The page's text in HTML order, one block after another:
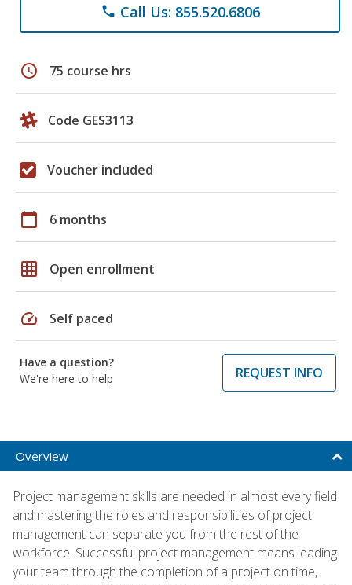
phone Call Us: 855.520.6806
schedule 75 course hrs
Code GES3113
Voucher included
calendar_today 6 months
grid_on Open enrollment
speed Self paced
Have a question?
We're here to help
REQUEST INFO
Overview
Project management skills are needed in almost every field
and mastering the roles and responsibilities of project
management can separate you from the rest of the
workforce. Successful project management means leading
your team through the completion of a project on time,